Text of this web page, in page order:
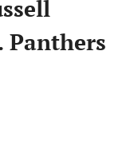
Panthers